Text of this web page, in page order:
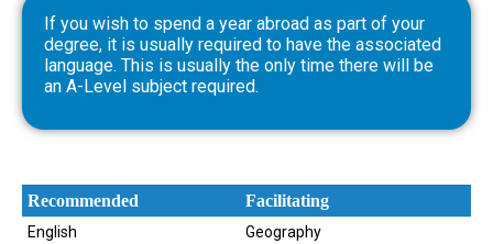
If you wish to spend a year abroad as part of your
degree, it is usually required to have the associated
language. This is usually the only time there will be
an A-Level subject required.
Recommended Facilitating
English Geography